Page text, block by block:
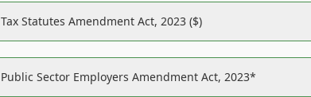
Tax Statutes Amendment Act, 2023 ($)
Public Sector Employers Amendment Act, 2023*